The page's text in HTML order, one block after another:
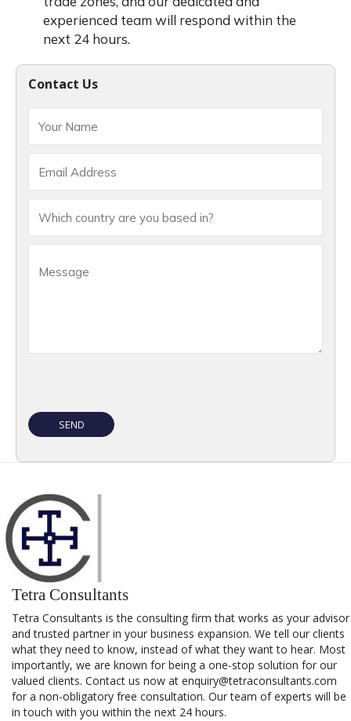
Contact Us
experienced team will respond within the
next 24 hours.
Tetra Consultants
Tetra Consultants is the consulting firm that works as your advisor
and trusted partner in your business expansion. We tell our clients
what they need to know, instead of what they want to hear. Most
importantly, we are known for being a one-stop solution for our
valued clients. Contact us now at enquiry@tetraconsultants.com
for a non-obligatory free consultation. Our team of experts will be
in touch with you within the next 24 hours.